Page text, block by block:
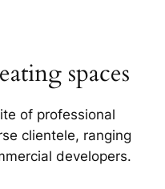
spaces
of professional
clientele, ranging
developers.